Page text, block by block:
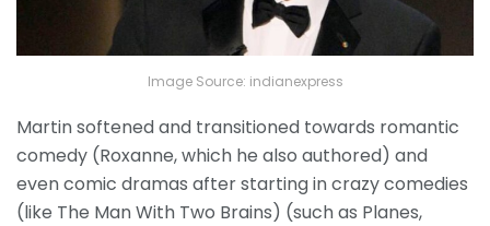
Image Source: indianexpress
Martin softened and transitioned towards romantic
comedy (Roxanne, which he also authored) and
even comic dramas after starting in crazy comedies
(like The Man With Two Brains) (such as Planes,